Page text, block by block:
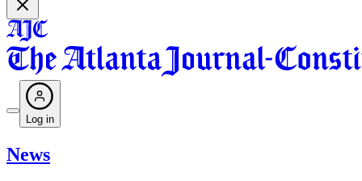
Log in
News